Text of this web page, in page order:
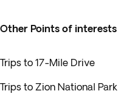
Other Points of interests
Trips to 17-Mile Drive
Trips to Zion National Park